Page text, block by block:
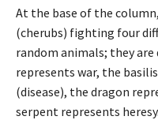
At the base of the
(cherubs) fighting four
random animals; they
represents war, the
(disease), the dragon
serpent represents